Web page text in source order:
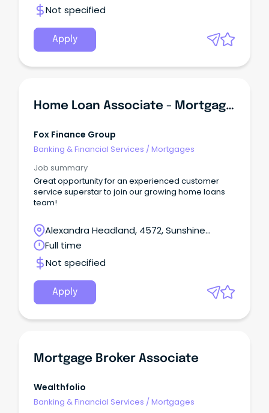
Not specified
Apply
Home Loan Associate - Mortgage Lending
Fox Finance Group
Banking & Financial Services /Mortgages
Job summary
Great opportunity for an experienced customer
service superstar to join our growing home loans
team!
Alexandra Headland, 4572, Sunshine
Coast, Queensland
Full time
Not specified
Apply
Mortgage Broker Associate
Wealthfolio
Banking & Financial Services /Mortgages